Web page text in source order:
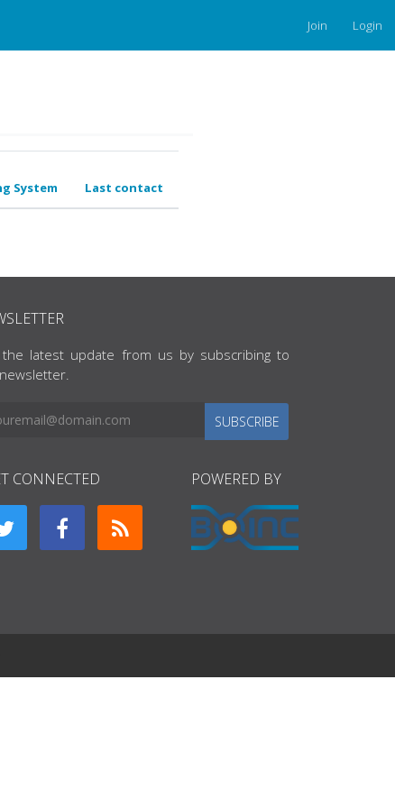
Join Login
System Last contact
the latest update from us by subscribing to
SUBSCRIBE
CONNECTED POWERED BY